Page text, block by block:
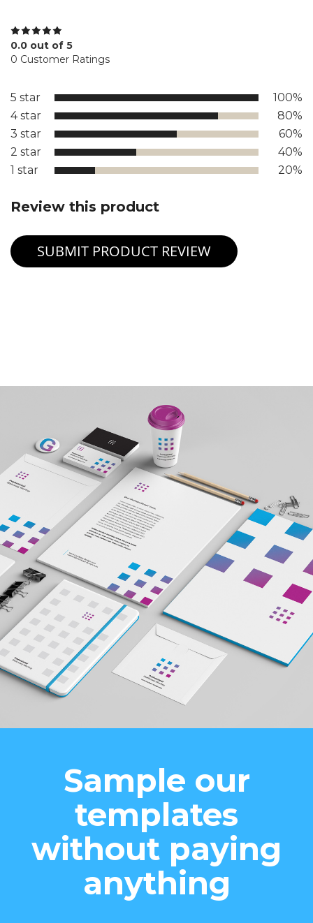
0.0 out of 5
0 Customer Ratings
5 star
100%
4 star
80%
3 star
60%
2 star
40%
1 star
20%
Review this product
SUBMIT PRODUCT REVIEW
Sample our
templates
without paying
anything